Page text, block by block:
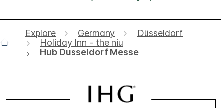
Explore Germany
Düsseldorf
Holiday Inn - the niu
Hub Dusseldorf Messe